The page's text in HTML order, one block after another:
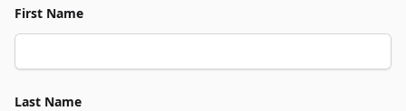
First Name
Last Name